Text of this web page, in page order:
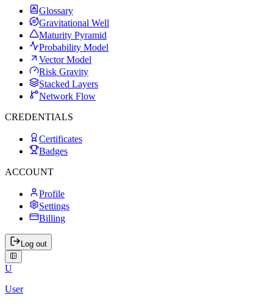
Glossary
Gravitational Well
Maturity Pyramid
Probability Model
Vector Model
Risk Gravity
Stacked Layers
Network Flow
CREDENTIALS
Certificates
Badges
ACCOUNT
Profile
Settings
Billing
Log out
U
User